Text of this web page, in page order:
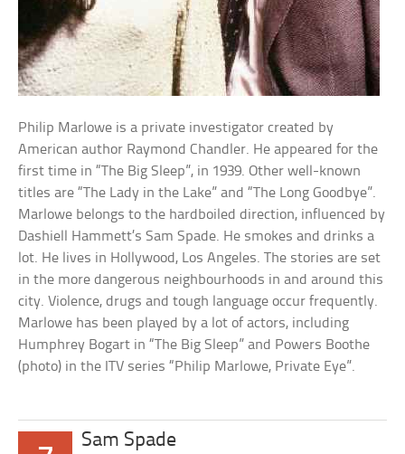
Philip Marlowe is a private investigator created by
American author Raymond Chandler. He appeared for the
first time in “The Big Sleep”, in 1939. Other well-known
titles are “The Lady in the Lake” and “The Long Goodbye”.
Marlowe belongs to the hardboiled direction, influenced by
Dashiell Hammett’s Sam Spade. He smokes and drinks a
lot. He lives in Hollywood, Los Angeles. The stories are set
in the more dangerous neighbourhoods in and around this
city. Violence, drugs and tough language occur frequently.
Marlowe has been played by a lot of actors, including
Humphrey Bogart in “The Big Sleep” and Powers Boothe
(photo) in the ITV series “Philip Marlowe, Private Eye”.
Sam Spade